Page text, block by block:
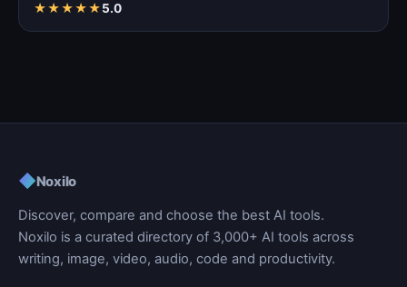
★★★★★5.0
◆Noxilo
Discover, compare and choose the best AI tools.
Noxilo is a curated directory of 3,000+ AI tools across
writing, image, video, audio, code and productivity.